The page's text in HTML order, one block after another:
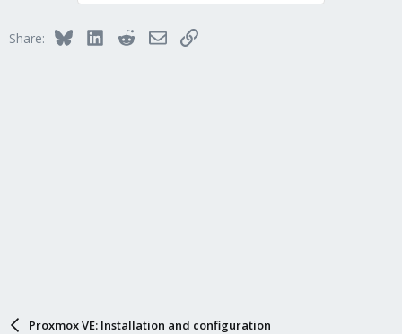
Share: BlueskyLinkedInRedditEmailLink
Proxmox VE: Installation and configuration